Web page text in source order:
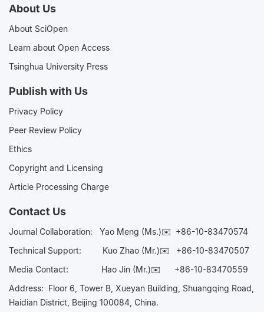
About Us
About SciOpen
Learn about Open Access
Tsinghua University Press
Publish with Us
Privacy Policy
Peer Review Policy
Ethics
Copyright and Licensing
Article Processing Charge
Contact Us
Journal Collaboration: Yao Meng (Ms.)✉️ +86-10-83470574
Technical Support:
Kuo Zhao (Mr.)✉️ +86-10-83470507
Media Contact: Hao Jin (Mr.)✉️ +86-10-83470559
Address: Floor 6, Tower B, Xueyan Building, Shuangqing Road,
Haidian District, Beijing 100084, China.